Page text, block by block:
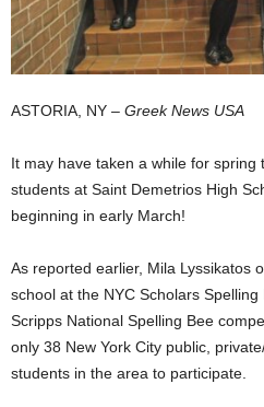
ASTORIA, NY – Greek News USA
It may have taken a while for spring
students at Saint Demetrios High
beginning in early March!
As reported earlier, Mila Lyssikatos
school at the NYC Scholars
Scripps National Spelling Bee
only 38 New York City public,
students in the area to participate.